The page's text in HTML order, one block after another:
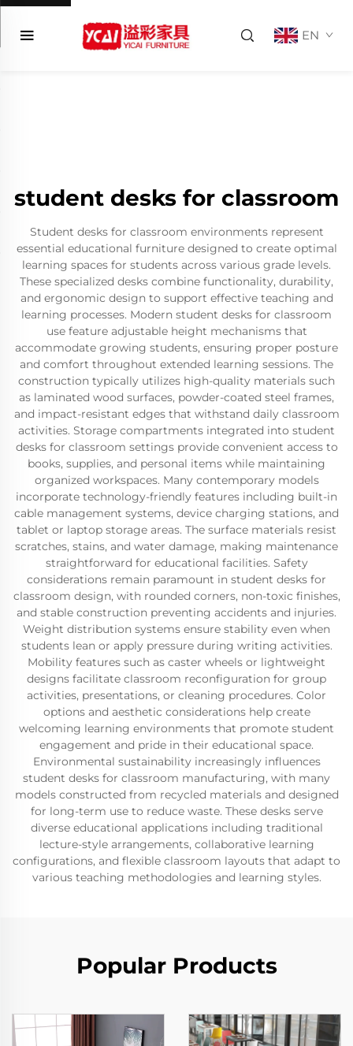
EN
student desks for classroom
Student desks for classroom environments represent
essential educational furniture designed to create optimal
learning spaces for students across various grade levels.
These specialized desks combine functionality, durability,
and ergonomic design to support effective teaching and
learning processes. Modern student desks for classroom
use feature adjustable height mechanisms that
accommodate growing students, ensuring proper posture
and comfort throughout extended learning sessions. The
construction typically utilizes high-quality materials such
as laminated wood surfaces, powder-coated steel frames,
and impact-resistant edges that withstand daily classroom
activities. Storage compartments integrated into student
desks for classroom settings provide convenient access to
books, supplies, and personal items while maintaining
organized workspaces. Many contemporary models
incorporate technology-friendly features including built-in
cable management systems, device charging stations, and
tablet or laptop storage areas. The surface materials resist
scratches, stains, and water damage, making maintenance
straightforward for educational facilities. Safety
considerations remain paramount in student desks for
classroom design, with rounded corners, non-toxic finishes,
and stable construction preventing accidents and injuries.
Weight distribution systems ensure stability even when
students lean or apply pressure during writing activities.
Mobility features such as caster wheels or lightweight
designs facilitate classroom reconfiguration for group
activities, presentations, or cleaning procedures. Color
options and aesthetic considerations help create
welcoming learning environments that promote student
engagement and pride in their educational space.
Environmental sustainability increasingly influences
student desks for classroom manufacturing, with many
models constructed from recycled materials and designed
for long-term use to reduce waste. These desks serve
diverse educational applications including traditional
lecture-style arrangements, collaborative learning
configurations, and flexible classroom layouts that adapt to
various teaching methodologies and learning styles.
Popular Products